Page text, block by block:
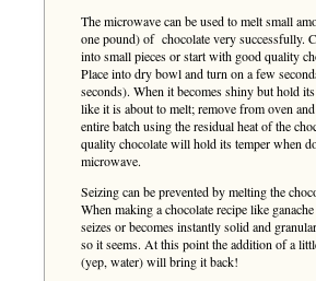
The microwave can be used to melt small
one pound) of chocolate very successfully.
into small pieces or start with good quality
Place into dry bowl and turn on a few
seconds). When it becomes shiny but hold
like it is about to melt; remove from oven
entire batch using the residual heat of the
quality chocolate will hold its temper when
microwave.
Seizing can be prevented by melting the
When making a chocolate recipe like
seizes or becomes instantly solid and
so it seems. At this point the addition of a
(yep, water) will bring it back!